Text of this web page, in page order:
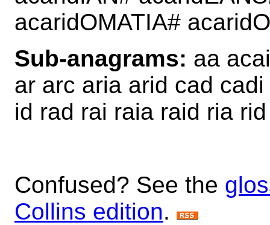
acaridOMATIA#
Sub-anagrams: aa
ar arc aria arid cad
id rad rai raia raid ria rid
Confused? See the
Collins edition.